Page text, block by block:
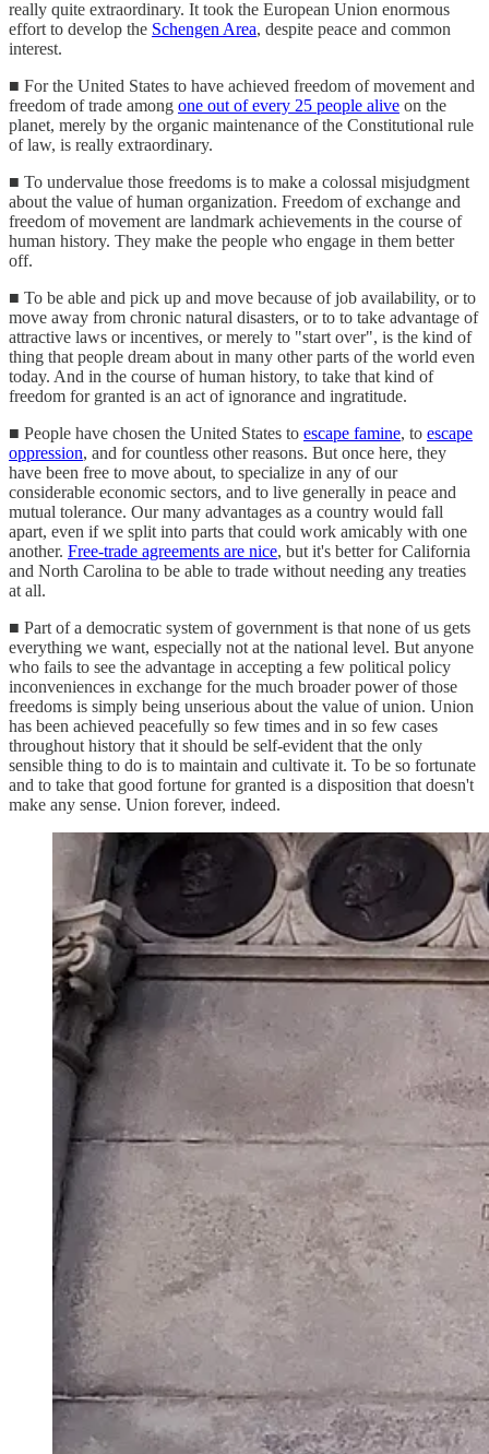
really quite extraordinary. It took the European Union enormous
effort to develop the Schengen Area, despite peace and common
interest.
■ For the United States to have achieved freedom of movement and
freedom of trade among one out of every 25 people alive on the
planet, merely by the organic maintenance of the Constitutional rule
of law, is really extraordinary.
■ To undervalue those freedoms is to make a colossal misjudgment
about the value of human organization. Freedom of exchange and
freedom of movement are landmark achievements in the course of
human history. They make the people who engage in them better
off.
■ To be able and pick up and move because of job availability, or to
move away from chronic natural disasters, or to to take advantage of
attractive laws or incentives, or merely to "start over", is the kind of
thing that people dream about in many other parts of the world even
today. And in the course of human history, to take that kind of
freedom for granted is an act of ignorance and ingratitude.
■ People have chosen the United States to escape famine, to escape
oppression, and for countless other reasons. But once here, they
have been free to move about, to specialize in any of our
considerable economic sectors, and to live generally in peace and
mutual tolerance. Our many advantages as a country would fall
apart, even if we split into parts that could work amicably with one
another. Free-trade agreements are nice, but it's better for California
and North Carolina to be able to trade without needing any treaties
at all.
■ Part of a democratic system of government is that none of us gets
everything we want, especially not at the national level. But anyone
who fails to see the advantage in accepting a few political policy
inconveniences in exchange for the much broader power of those
freedoms is simply being unserious about the value of union. Union
has been achieved peacefully so few times and in so few cases
throughout history that it should be self-evident that the only
sensible thing to do is to maintain and cultivate it. To be so fortunate
and to take that good fortune for granted is a disposition that doesn't
make any sense. Union forever, indeed.